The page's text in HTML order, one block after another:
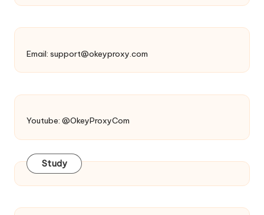
Email: support@okeyproxy.com
Youtube: @OkeyProxyCom
Study